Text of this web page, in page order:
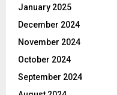
January 2025
December 2024
November 2024
October 2024
September 2024